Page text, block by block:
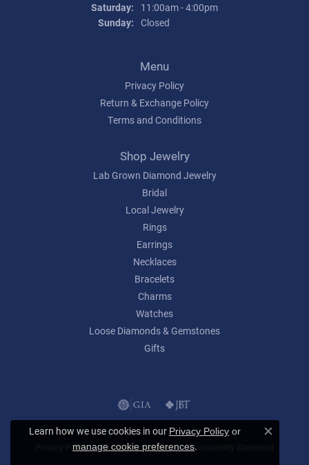
Saturday:
11:00am - 4:00pm
Sunday: Closed
Menu
Privacy Policy
Return & Exchange Policy
Terms and Conditions
Shop Jewelry
Lab Grown Diamond Jewelry
Bridal
Local Jewelry
Rings
Earrings
Necklaces
Bracelets
Charms
Watches
Loose Diamonds & Gemstones
Gifts
Privacy Policy Terms & Conditions Accessibility Statement
Learn how we use cookies in our Privacy Policy or
manage cookie preferences.
Close